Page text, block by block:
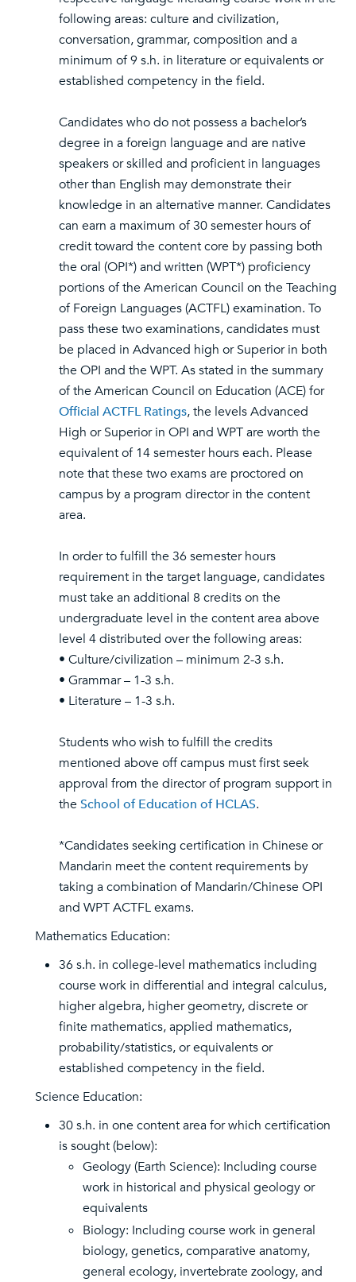
following areas: culture and civilization,
conversation, grammar, composition and a
minimum of 9 s.h. in literature or equivalents or
established competency in the field.
Candidates who do not possess a bachelor’s
degree in a foreign language and are native
speakers or skilled and proficient in languages
other than English may demonstrate their
knowledge in an alternative manner. Candidates
can earn a maximum of 30 semester hours of
credit toward the content core by passing both
the oral (OPI*) and written (WPT*) proficiency
portions of the American Council on the Teaching
of Foreign Languages (ACTFL) examination. To
pass these two examinations, candidates must
be placed in Advanced high or Superior in both
the OPI and the WPT. As stated in the summary
of the American Council on Education (ACE) for
Official ACTFL Ratings, the levels Advanced
High or Superior in OPI and WPT are worth the
equivalent of 14 semester hours each. Please
note that these two exams are proctored on
campus by a program director in the content
area.
In order to fulfill the 36 semester hours
requirement in the target language, candidates
must take an additional 8 credits on the
undergraduate level in the content area above
level 4 distributed over the following areas:
• Culture/civilization – minimum 2-3 s.h.
• Grammar – 1-3 s.h.
• Literature – 1-3 s.h.
Students who wish to fulfill the credits
mentioned above off campus must first seek
approval from the director of program support in
theSchool of Education of HCLAS.
*Candidates seeking certification in Chinese or
Mandarin meet the content requirements by
taking a combination of Mandarin/Chinese OPI
and WPT ACTFL exams.
Mathematics Education:
36 s.h. in college-level mathematics including
course work in differential and integral calculus,
higher algebra, higher geometry, discrete or
finite mathematics, applied mathematics,
probability/statistics, or equivalents or
established competency in the field.
Science Education:
30 s.h. in one content area for which certification
is sought (below):
Geology (Earth Science): Including course
work in historical and physical geology or
equivalents
Biology: Including course work in general
biology, genetics, comparative anatomy,
general ecology, invertebrate zoology, and